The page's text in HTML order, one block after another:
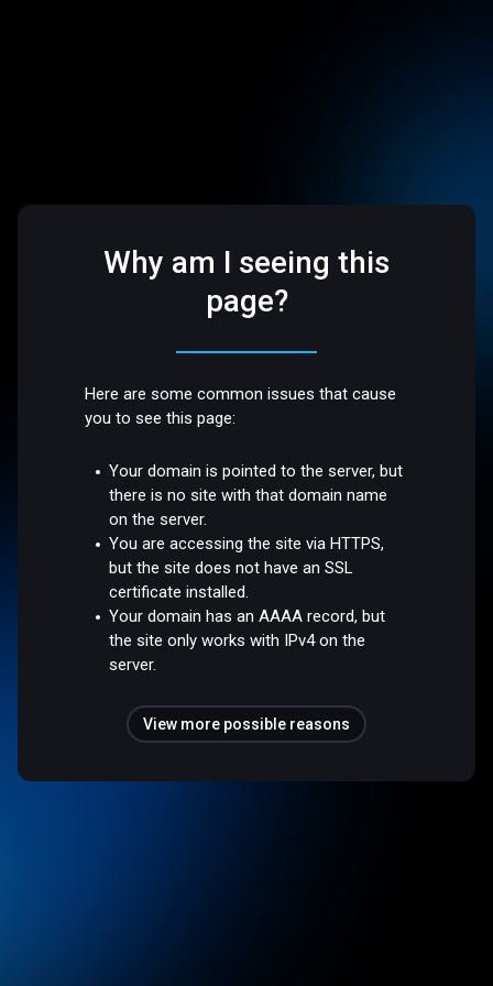
Why am I seeing this
page?
Here are some common issues that cause
you to see this page:
Your domain is pointed to the server, but
there is no site with that domain name
on the server.
You are accessing the site via HTTPS,
but the site does not have an SSL
certificate installed.
Your domain has an AAAA record, but
the site only works with IPv4 on the
server.
View more possible reasons